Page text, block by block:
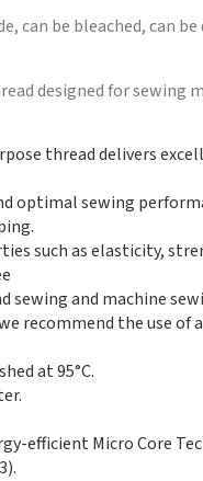
can be bleached, can
designed for sewing
thread delivers
optimal sewing
such as elasticity,
sewing and machine
recommend the use of
at 95°C.
efficient Micro Core